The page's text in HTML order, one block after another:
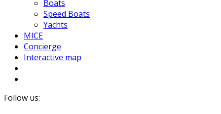
Boats
Speed Boats
Yachts
MICE
Concierge
Interactive map
Follow us: